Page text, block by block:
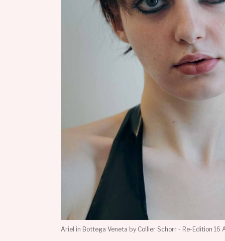
Ariel in Bottega Veneta by Collier Schorr - Re-Edition 16